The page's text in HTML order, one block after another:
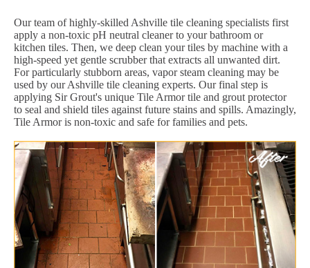
Our team of highly-skilled Ashville tile cleaning specialists first
apply a non-toxic pH neutral cleaner to your bathroom or
kitchen tiles. Then, we deep clean your tiles by machine with a
high-speed yet gentle scrubber that extracts all unwanted dirt.
For particularly stubborn areas, vapor steam cleaning may be
used by our Ashville tile cleaning experts. Our final step is
applying Sir Grout's unique Tile Armor tile and grout protector
to seal and shield tiles against future stains and spills. Amazingly,
Tile Armor is non-toxic and safe for families and pets.